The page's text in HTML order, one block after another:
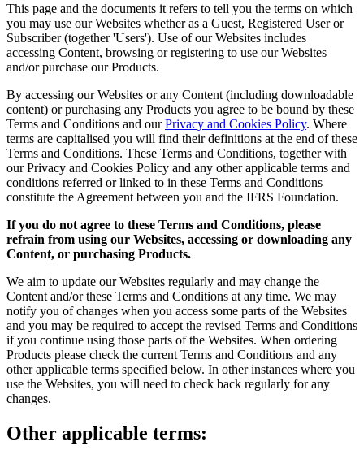
This page and the documents it refers to tell you the terms on which
you may use our Websites whether as a Guest, Registered User or
Subscriber (together 'Users'). Use of our Websites includes
accessing Content, browsing or registering to use our Websites
and/or purchase our Products.
By accessing our Websites or any Content (including downloadable
content) or purchasing any Products you agree to be bound by these
Terms and Conditions and ourPrivacy and Cookies Policy. Where
terms are capitalised you will find their definitions at the end of these
Terms and Conditions. These Terms and Conditions, together with
our Privacy and Cookies Policy and any other applicable terms and
conditions referred or linked to in these Terms and Conditions
constitute the Agreement between you and the IFRS Foundation.
If you do not agree to these Terms and Conditions, please
refrain from using our Websites, accessing or downloading any
Content, or purchasing Products.
We aim to update our Websites regularly and may change the
Content and/or these Terms and Conditions at any time. We may
notify you of changes when you access some parts of the Websites
and you may be required to accept the revised Terms and Conditions
if you continue using those parts of the Websites. When ordering
Products please check the current Terms and Conditions and any
other applicable terms specified below. In other instances where you
use the Websites, you will need to check back regularly for any
changes.
Other applicable terms: